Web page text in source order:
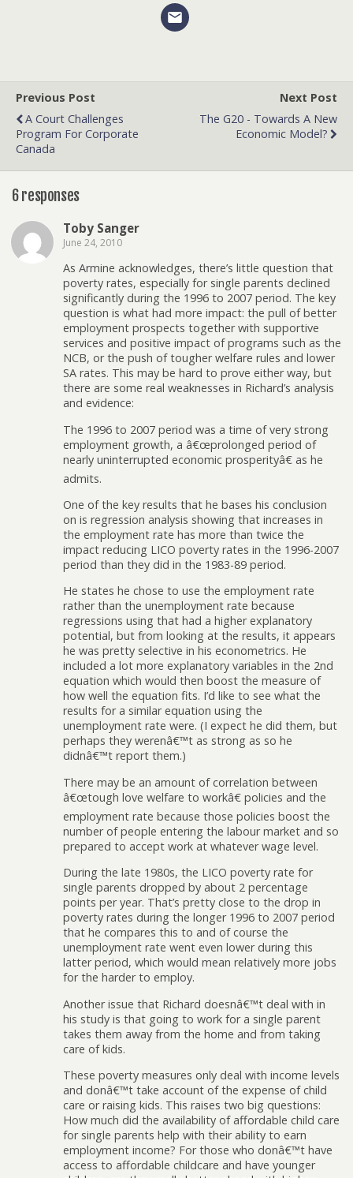
Previous Post
A Court Challenges
Program For Corporate
Canada
Next Post
The G20 - Towards A New
Economic Model?
6 responses
Toby Sanger
June 24, 2010
As Armine acknowledges, there’s little question that
poverty rates, especially for single parents declined
significantly during the 1996 to 2007 period. The key
question is what had more impact: the pull of better
employment prospects together with supportive
services and positive impact of programs such as the
NCB, or the push of tougher welfare rules and lower
SA rates. This may be hard to prove either way, but
there are some real weaknesses in Richard’s analysis
and evidence:
The 1996 to 2007 period was a time of very strong
employment growth, a â€œprolonged period of
nearly uninterrupted economic prosperityâ€ as he
admits.
One of the key results that he bases his conclusion
on is regression analysis showing that increases in
the employment rate has more than twice the
impact reducing LICO poverty rates in the 1996-2007
period than they did in the 1983-89 period.
He states he chose to use the employment rate
rather than the unemployment rate because
regressions using that had a higher explanatory
potential, but from looking at the results, it appears
he was pretty selective in his econometrics. He
included a lot more explanatory variables in the 2nd
equation which would then boost the measure of
how well the equation fits. I’d like to see what the
results for a similar equation using the
unemployment rate were. (I expect he did them, but
perhaps they werenâ€™t as strong as so he
didnâ€™t report them.)
There may be an amount of correlation between
â€œtough love welfare to workâ€ policies and the
employment rate because those policies boost the
number of people entering the labour market and so
prepared to accept work at whatever wage level.
During the late 1980s, the LICO poverty rate for
single parents dropped by about 2 percentage
points per year. That’s pretty close to the drop in
poverty rates during the longer 1996 to 2007 period
that he compares this to and of course the
unemployment rate went even lower during this
latter period, which would mean relatively more jobs
for the harder to employ.
Another issue that Richard doesnâ€™t deal with in
his study is that going to work for a single parent
takes them away from the home and from taking
care of kids.
These poverty measures only deal with income levels
and donâ€™t take account of the expense of child
care or raising kids. This raises two big questions:
How much did the availability of affordable child care
for single parents help with their ability to earn
employment income? For those who donâ€™t have
access to affordable childcare and have younger